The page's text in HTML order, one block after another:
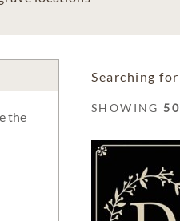
the
Searching for
SHOWING 50